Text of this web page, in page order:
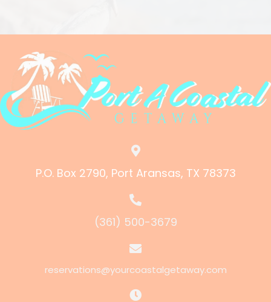
P.O. Box 2790, Port Aransas, TX 78373
(361) 500-3679
reservations@yourcoastalgetaway.com